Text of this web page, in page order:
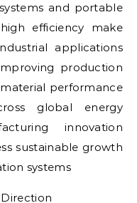
and portable
efficiency make
applications
production
performance
global energy
innovation
sustainable growth
systems